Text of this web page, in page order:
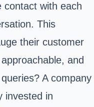
contact with each
This
their customer
and
A company
invested in